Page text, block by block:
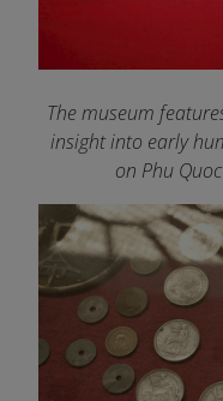
The museum
insight into early
on Phu